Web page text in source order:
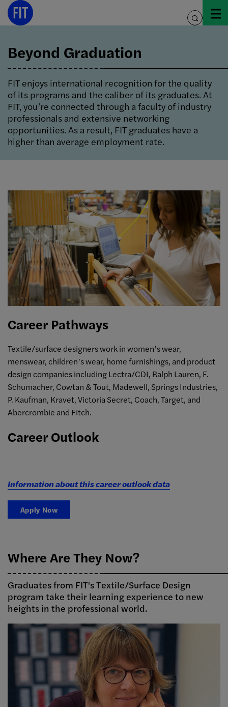
Skip
toggle
Beyond Graduation
FIT enjoys international recognition for the quality
of its programs and the caliber of its graduates. At
FIT, you’re connected through a faculty of industry
professionals and extensive networking
opportunities. As a result, FIT graduates have a
higher than average employment rate.
Career Pathways
Textile/surface designers work in women’s wear,
menswear, children’s wear, home furnishings, and product
design companies including Lectra/CDI, Ralph Lauren, F.
Schumacher, Cowtan & Tout, Madewell, Springs Industries,
P. Kaufman, Kravet, Victoria Secret, Coach, Target, and
Abercrombie and Fitch.
Career Outlook
Information about this career outlook data
Apply Now
Where Are They Now?
Graduates from FIT's Textile/Surface Design
program take their learning experience to new
heights in the professional world.